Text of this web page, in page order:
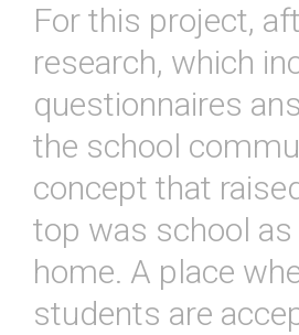
For this project,
research, which
questionnaires
the school
concept that
top was school as
home. A place
students are